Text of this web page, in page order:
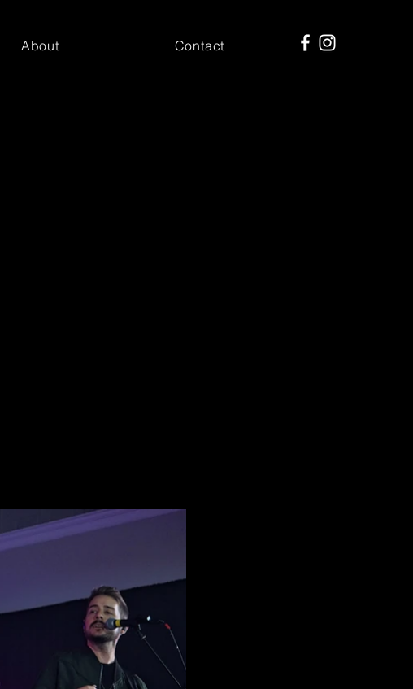
About Contact